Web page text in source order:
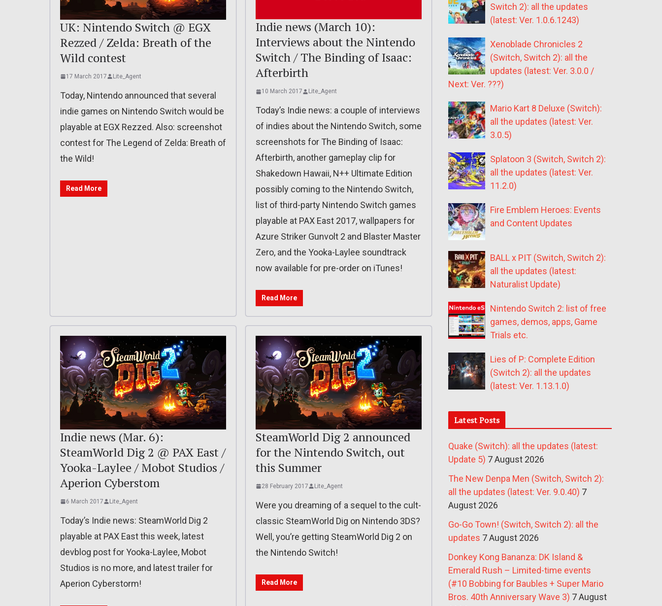
UK: Nintendo Switch @ EGX
Rezzed / Zelda: Breath of the
Wild contest
17 March 2017 Lite_Agent
Today, Nintendo announced that several
indie games on Nintendo Switch would be
playable at EGX Rezzed. Also: screenshot
contest for The Legend of Zelda: Breath of
the Wild!
Read More
Indie news (March 10):
Interviews about the Nintendo
Switch / The Binding of Isaac:
Afterbirth
10 March 2017 Lite_Agent
Today’s Indie news: a couple of interviews
of indies about the Nintendo Switch, some
screenshots for The Binding of Isaac:
Afterbirth, another gameplay clip for
Shakedown Hawaii, N++ Ultimate Edition
possibly coming to the Nintendo Switch,
list of third-party Nintendo Switch games
playable at PAX East 2017, wallpapers for
Azure Striker Gunvolt 2 and Blaster Master
Zero, and the Yooka-Laylee soundtrack
now available for pre-order on iTunes!
Read More
Indie news (Mar. 6):
SteamWorld Dig 2 @ PAX East /
Yooka-Laylee / Mobot Studios /
Aperion Cyberstom
6 March 2017 Lite_Agent
Today’s Indie news: SteamWorld Dig 2
playable at PAX East this week, latest
devblog post for Yooka-Laylee, Mobot
Studios is no more, and latest trailer for
Aperion Cyberstorm!
SteamWorld Dig 2 announced
for the Nintendo Switch, out
this Summer
28 February 2017 Lite_Agent
Were you dreaming of a sequel to the cult-
classic SteamWorld Dig on Nintendo 3DS?
Well, you’re getting SteamWorld Dig 2 on
the Nintendo Switch!
Read More
Switch 2): all the updates
(latest: Ver. 1.0.6.1243)
Xenoblade Chronicles 2
(Switch, Switch 2): all the
updates (latest: Ver. 3.0.0 /
Next: Ver. ???)
Mario Kart 8 Deluxe (Switch):
all the updates (latest: Ver.
3.0.5)
Splatoon 3 (Switch, Switch 2):
all the updates (latest: Ver.
11.2.0)
Fire Emblem Heroes: Events
and Content Updates
BALL x PIT (Switch, Switch 2):
all the updates (latest:
Naturalist Update)
Nintendo Switch 2: list of free
games, demos, apps, Game
Trials etc.
Lies of P: Complete Edition
(Switch 2): all the updates
(latest: Ver. 1.13.1.0)
Latest Posts
Quake (Switch): all the updates (latest:
Update 5) 7 August 2026
The New Denpa Men (Switch, Switch 2):
all the updates (latest: Ver. 9.0.40) 7
August 2026
Go-Go Town! (Switch, Switch 2): all the
updates 7 August 2026
Donkey Kong Bananza: DK Island &
Emerald Rush – Limited-time events
(#10 Bobbing for Baubles + Super Mario
Bros. 40th Anniversary Wave 3) 7 August